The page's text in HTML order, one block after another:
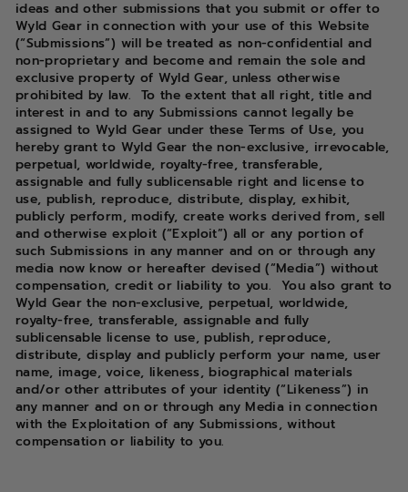
ideas and other submissions that you submit or offer to
Wyld Gear in connection with your use of this Website
(“Submissions”) will be treated as non-confidential and
non-proprietary and become and remain the sole and
exclusive property of Wyld Gear, unless otherwise
prohibited by law. To the extent that all right, title and
interest in and to any Submissions cannot legally be
assigned to Wyld Gear under these Terms of Use, you
hereby grant to Wyld Gear the non-exclusive, irrevocable,
perpetual, worldwide, royalty-free, transferable,
assignable and fully sublicensable right and license to
use, publish, reproduce, distribute, display, exhibit,
publicly perform, modify, create works derived from, sell
and otherwise exploit (“Exploit”) all or any portion of
such Submissions in any manner and on or through any
media now know or hereafter devised (“Media”) without
compensation, credit or liability to you. You also grant to
Wyld Gear the non-exclusive, perpetual, worldwide,
royalty-free, transferable, assignable and fully
sublicensable license to use, publish, reproduce,
distribute, display and publicly perform your name, user
name, image, voice, likeness, biographical materials
and/or other attributes of your identity (“Likeness”) in
any manner and on or through any Media in connection
with the Exploitation of any Submissions, without
compensation or liability to you.